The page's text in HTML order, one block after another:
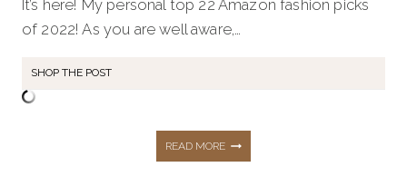
It’s here! My personal top 22 Amazon fashion picks
of 2022! As you are well aware,…
SHOP THE POST
READ MOREMY